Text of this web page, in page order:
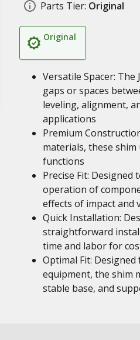
Parts Tier: Original
Original
Versatile Spacer: The
gaps or spaces
leveling, alignment,
applications
Premium
materials, these
functions
Precise Fit:
operation of
effects of impact and
Quick Installation:
straightforward
time and labor for
Optimal Fit:
equipment, the shim
stable base, and